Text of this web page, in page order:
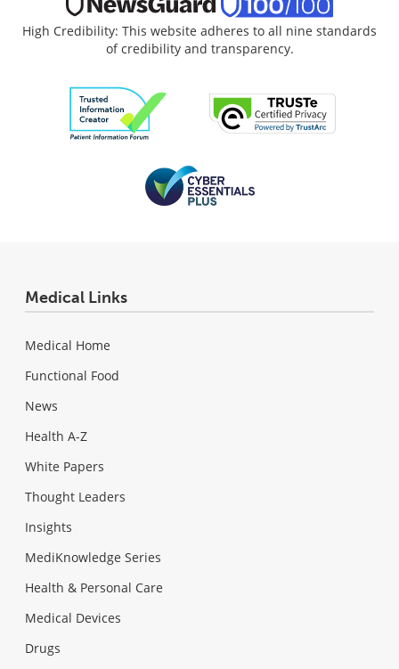
High Credibility: This website adheres to all nine standards
of credibility and transparency.
Medical Links
Medical Home
Functional Food
News
Health A-Z
White Papers
Thought Leaders
Insights
MediKnowledge Series
Health & Personal Care
Medical Devices
Drugs